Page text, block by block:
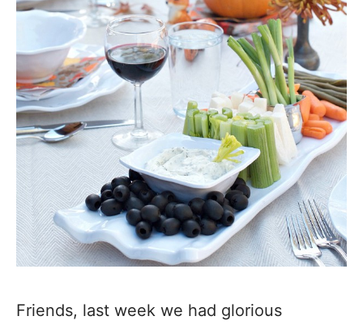
Friends, last week we had glorious